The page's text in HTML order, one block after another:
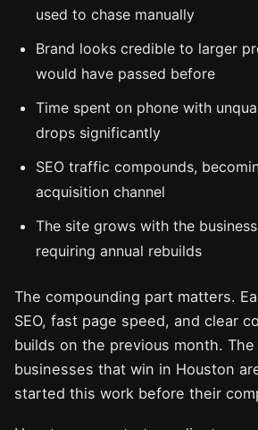
used to chase manually
Brand looks credible to larger
would have passed before
Time spent on phone with
drops significantly
SEO traffic compounds,
acquisition channel
The site grows with the
requiring annual rebuilds
The compounding part matters.
SEO, fast page speed, and clear
builds on the previous month.
businesses that win in Houston
started this work before their